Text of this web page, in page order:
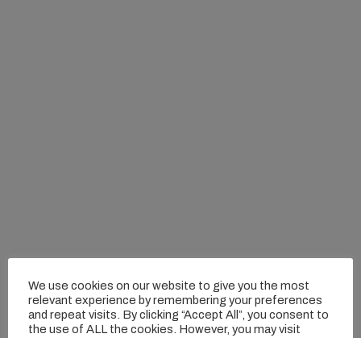
We use cookies on our website to give you the most
relevant experience by remembering your preferences
and repeat visits. By clicking “Accept All”, you consent to
the use of ALL the cookies. However, you may visit